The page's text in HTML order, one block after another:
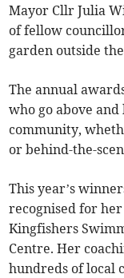
Mayor Cllr Julia
of fellow
garden outside
The annual
who go above
community,
or behind-the-
This year’s
recognised for
Kingfishers
Centre. Her
hundreds of local